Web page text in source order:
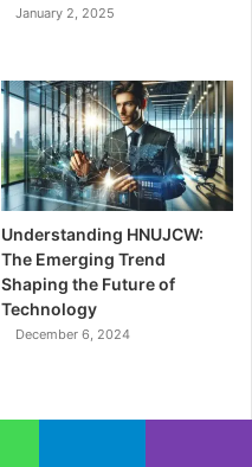
January 2, 2025
Understanding HNUJCW:
The Emerging Trend
Shaping the Future of
Technology
December 6, 2024